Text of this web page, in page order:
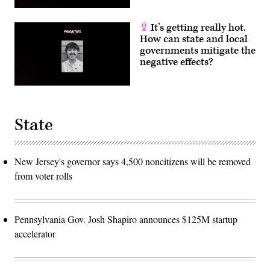
It’s getting really hot.
How can state and local
governments mitigate the
negative effects?
State
New Jersey's governor says 4,500 noncitizens will be removed
from voter rolls
Pennsylvania Gov. Josh Shapiro announces $125M startup
accelerator